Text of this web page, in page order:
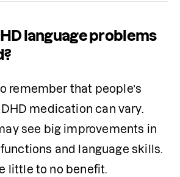
language problems
remember that people’s
medication can vary.
see big improvements in
and language skills.
little to no benefit.